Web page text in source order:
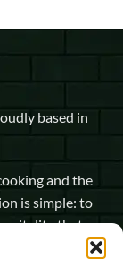
based in
and the
is simple: to
that